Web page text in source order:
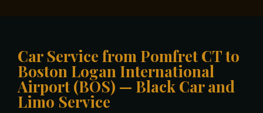
Car Service from Pomfret CT to
Boston Logan International
Airport (BOS) — Black Car and
Limo Service